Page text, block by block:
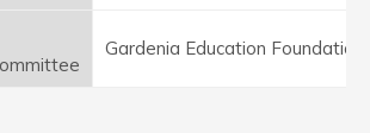
Gardenia Education Foundation